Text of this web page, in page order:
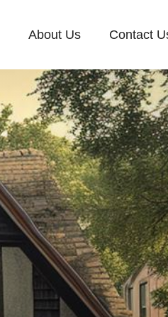
About Us Contact